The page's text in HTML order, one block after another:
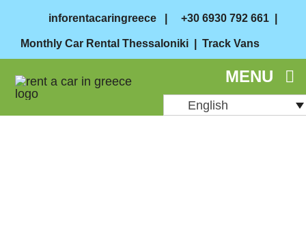
inforentacaringreece +30 6930 792 661|
Monthly Car Rental Thessaloniki| Track Vans
MENU
English